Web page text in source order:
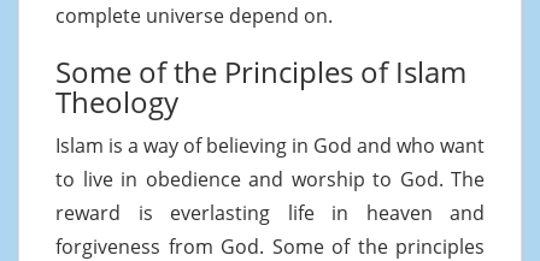
complete universe depend on.
Some of the Principles of Islam
Theology
Islam is a way of believing in God and who want
to live in obedience and worship to God. The
reward is everlasting life in heaven and
forgiveness from God. Some of the principles